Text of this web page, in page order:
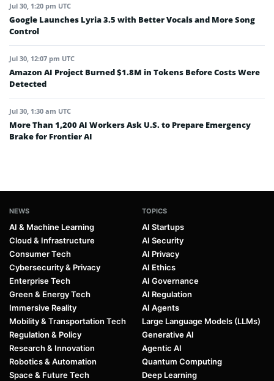
Jul 30, 1:20 pm UTC
Google Launches Lyria 3.5 with Better Vocals and More Song
Control
Jul 30, 12:07 pm UTC
Amazon AI Project Burned $1.8M in Tokens Before Costs Were
Detected
Jul 30, 1:30 am UTC
More Than 1,200 AI Workers Ask U.S. to Prepare Emergency
Brake for Frontier AI
NEWS
AI & Machine Learning
Cloud & Infrastructure
Consumer Tech
Cybersecurity & Privacy
Enterprise Tech
Green & Energy Tech
Immersive Reality
Mobility & Transportation Tech
Regulation & Policy
Research & Innovation
Robotics & Automation
Space & Future Tech
TOPICS
AI Startups
AI Security
AI Privacy
AI Ethics
AI Governance
AI Regulation
AI Agents
Large Language Models (LLMs)
Generative AI
Agentic AI
Quantum Computing
Deep Learning